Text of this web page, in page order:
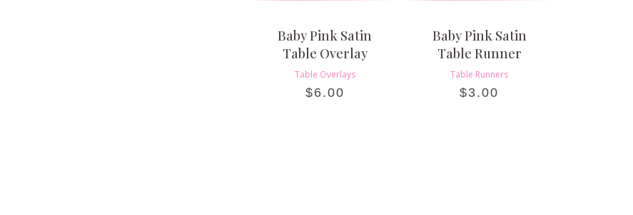
Baby Pink Satin
Table Overlay
Table Overlays
$6.00
Baby Pink Satin
Table Runner
Table Runners
$3.00